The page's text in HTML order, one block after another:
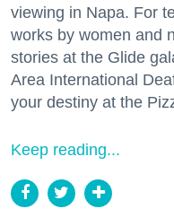
viewing in Napa. For
works by women and
stories at the Glide
Area International
your destiny at the
Keep reading...